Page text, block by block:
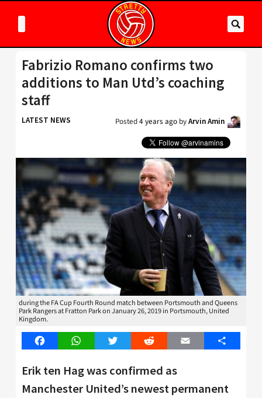
Fabrizio Romano confirms two
additions to Man Utd’s coaching
staff
LATEST NEWS Posted4 years ago byArvin Amin
during the FA Cup Fourth Round match between Portsmouth and Queens
Park Rangers at Fratton Park on January 26, 2019 in Portsmouth, United
Kingdom.
FacebookWhatsAppTwitter Reddit Email Share
Erik ten Hag was confirmed as
Manchester United’s newest permanent